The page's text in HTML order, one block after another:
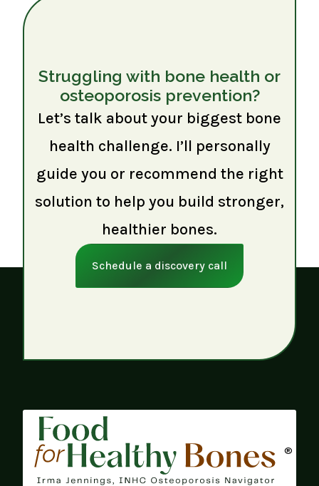
Struggling with bone health or
osteoporosis prevention?
Let’s talk about your biggest bone
health challenge. I’ll personally
guide you or recommend the right
solution to help you build stronger,
healthier bones.
Schedule a discovery call
®